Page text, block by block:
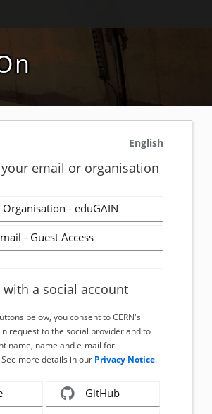
English
email or organisation
- eduGAIN
- Guest Access
with a social account
below, you consent to CERN's
request to the social provider and to
name, name and e-mail for
more details in our Privacy Notice.
GitHub